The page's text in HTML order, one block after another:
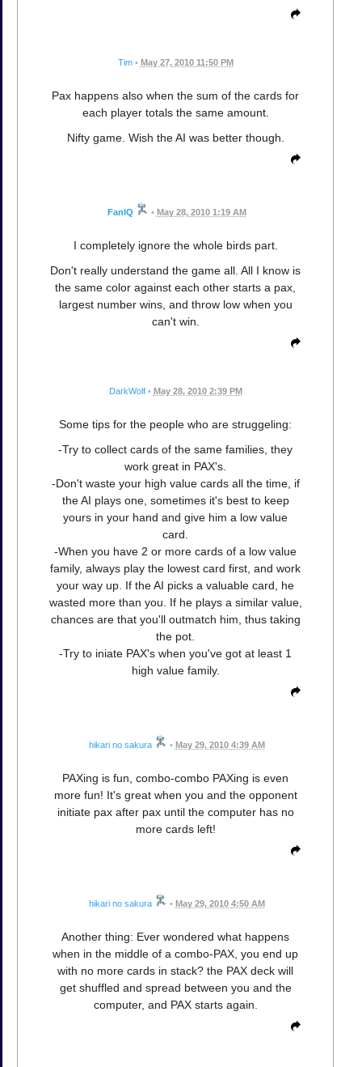
Tim • May 27, 2010 11:50 PM
Pax happens also when the sum of the cards for
each player totals the same amount.
Nifty game. Wish the AI was better though.
FanIQ • May 28, 2010 1:19 AM
I completely ignore the whole birds part.
Don't really understand the game all. All I know is
the same color against each other starts a pax,
largest number wins, and throw low when you
can't win.
DarkWolf • May 28, 2010 2:39 PM
Some tips for the people who are struggeling:
-Try to collect cards of the same families, they
work great in PAX's.
-Don't waste your high value cards all the time, if
the AI plays one, sometimes it's best to keep
yours in your hand and give him a low value
card.
-When you have 2 or more cards of a low value
family, always play the lowest card first, and work
your way up. If the AI picks a valuable card, he
wasted more than you. If he plays a similar value,
chances are that you'll outmatch him, thus taking
the pot.
-Try to iniate PAX's when you've got at least 1
high value family.
hikari no sakura • May 29, 2010 4:39 AM
PAXing is fun, combo-combo PAXing is even
more fun! It's great when you and the opponent
initiate pax after pax until the computer has no
more cards left!
hikari no sakura • May 29, 2010 4:50 AM
Another thing: Ever wondered what happens
when in the middle of a combo-PAX, you end up
with no more cards in stack? the PAX deck will
get shuffled and spread between you and the
computer, and PAX starts again.